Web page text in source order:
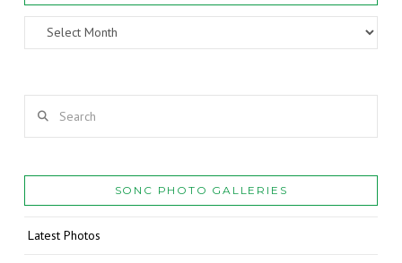
Archives
SONC PHOTO GALLERIES
Latest Photos